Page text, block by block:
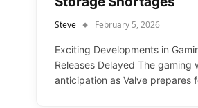
Steve February 5, 2026
Exciting Developments in
Releases Delayed The
anticipation as Valve prepares